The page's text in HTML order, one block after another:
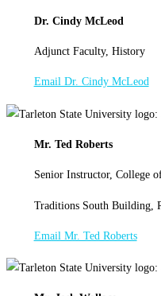
Dr. Cindy McLeod
Adjunct Faculty, History
Email Dr. Cindy McLeod
Mr. Ted Roberts
Senior Instructor, College
Traditions South Building,
Email Mr. Ted Roberts